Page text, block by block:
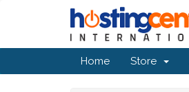
Home Store